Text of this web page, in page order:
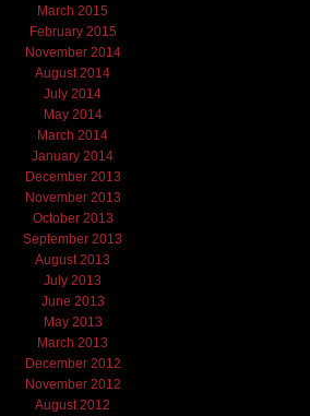
March 2015
February 2015
November 2014
August 2014
July 2014
May 2014
March 2014
January 2014
December 2013
November 2013
October 2013
September 2013
August 2013
July 2013
June 2013
May 2013
March 2013
December 2012
November 2012
August 2012